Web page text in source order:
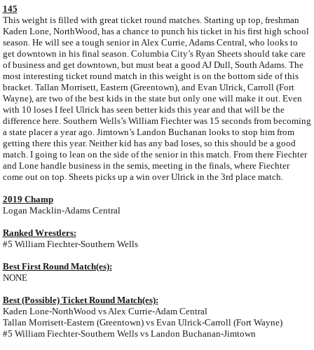
145
This weight is filled with great ticket round matches. Starting up top, freshman
Kaden Lone, NorthWood, has a chance to punch his ticket in his first high school
season. He will see a tough senior in Alex Currie, Adams Central, who looks to
get downtown in his final season. Columbia City’s Ryan Sheets should take care
of business and get downtown, but must beat a good AJ Dull, South Adams. The
most interesting ticket round match in this weight is on the bottom side of this
bracket. Tallan Morrisett, Eastern (Greentown), and Evan Ulrick, Carroll (Fort
Wayne), are two of the best kids in the state but only one will make it out. Even
with 10 loses I feel Ulrick has seen better kids this year and that will be the
difference here. Southern Wells’s William Fiechter was 15 seconds from becoming
a state placer a year ago. Jimtown’s Landon Buchanan looks to stop him from
getting there this year. Neither kid has any bad loses, so this should be a good
match. I going to lean on the side of the senior in this match. From there Fiechter
and Lone handle business in the semis, meeting in the finals, where Fiechter
come out on top. Sheets picks up a win over Ulrick in the 3rd place match.
2019 Champ
Logan Macklin-Adams Central
Ranked Wrestlers:
#5 William Fiechter-Southern Wells
Best First Round Match(es):
NONE
Best (Possible) Ticket Round Match(es):
Kaden Lone-NorthWood vs Alex Currie-Adam Central
Tallan Morrisett-Eastern (Greentown) vs Evan Ulrick-Carroll (Fort Wayne)
#5 William Fiechter-Southern Wells vs Landon Buchanan-Jimtown